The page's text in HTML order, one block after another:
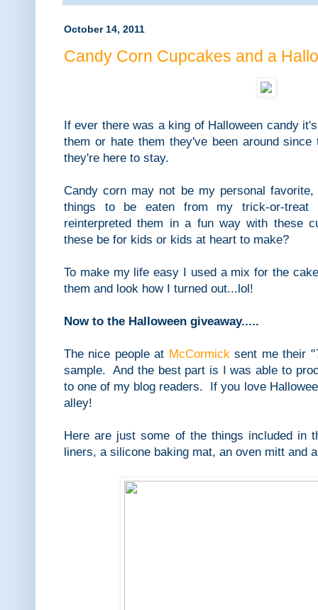
October 14, 2011
Candy Corn Cupcakes and a
If ever there was a king of Halloween candy
them or hate them they've been around
they're here to stay.
Candy corn may not be my personal
things to be eaten from my trick-or-
reinterpreted them in a fun way with these
these be for kids or kids at heart to make?
To make my life easy I used a mix for the
them and look how I turned out...lol!
Now to the Halloween giveaway.....
The nice people at McCormick sent me their "
sample. And the best part is I was able to
to one of my blog readers. If you love
alley!
Here are just some of the things included in
liners, a silicone baking mat, an oven mitt and